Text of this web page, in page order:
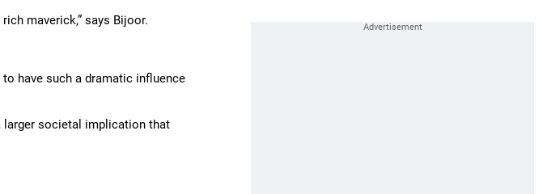
maverick,” says Bijoor.
have such a dramatic influence
larger societal implication that